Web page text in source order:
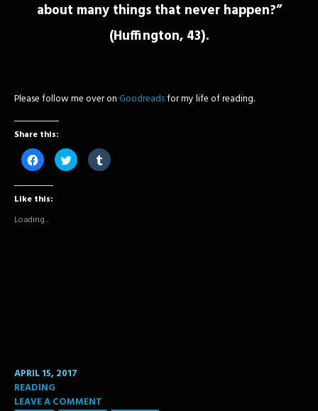
about many things that never happen?”
(Huffington, 43).
Please follow me over on Goodreadsfor my life of reading.
Share this:
Click
to
share
on
(Opens
new
window)
Click
to
share
Click
to
Like this:
Loading...
APRIL 15, 2017
READING
LEAVE A COMMENT